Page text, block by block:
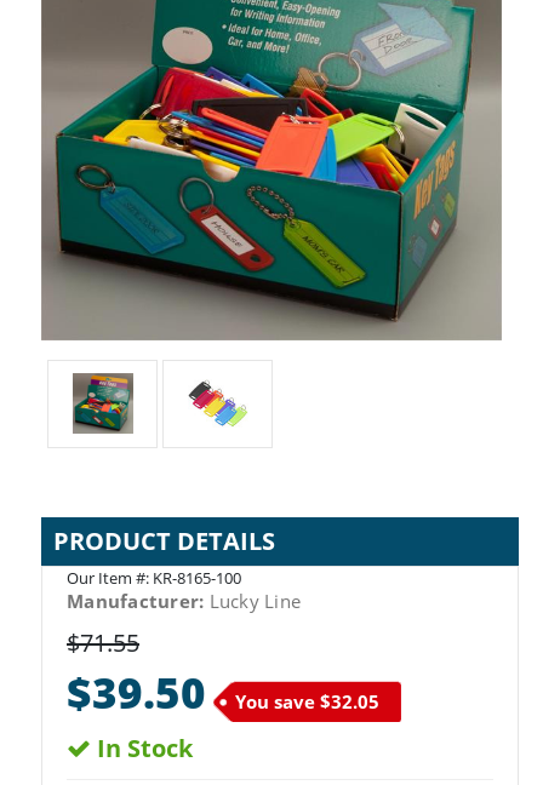
PRODUCT DETAILS
Our Item #: KR-8165-100
Manufacturer: Lucky Line
$71.55
$39.50 You save $32.05
In Stock